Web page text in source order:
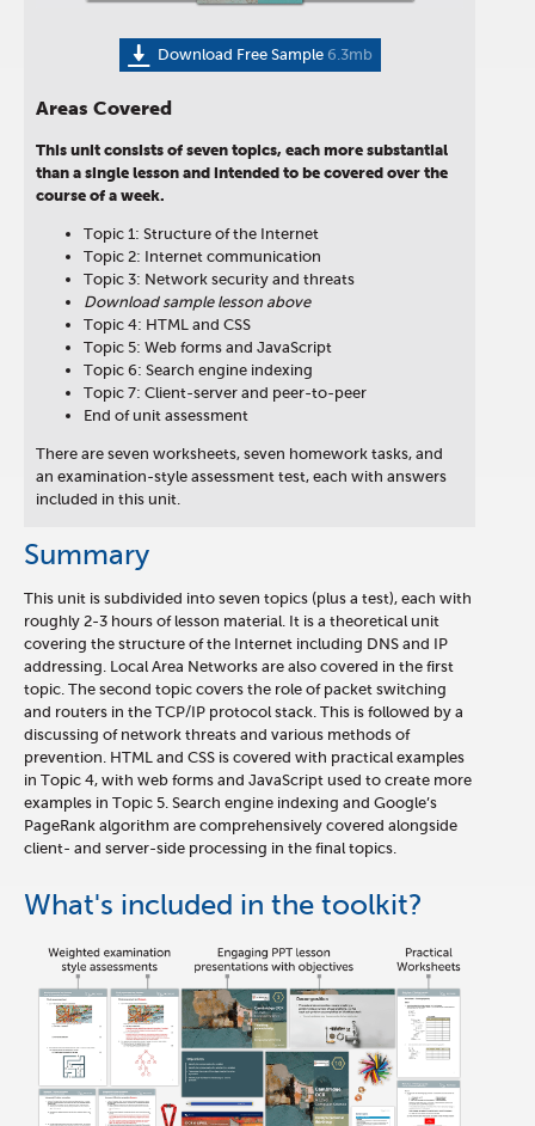
Download Free Sample 6.3mb
Areas Covered
This unit consists of seven topics, each more substantial
than a single lesson and intended to be covered over the
course of a week.
Topic 1: Structure of the Internet
Topic 2: Internet communication
Topic 3: Network security and threats
Download sample lesson above
Topic 4: HTML and CSS
Topic 5: Web forms and JavaScript
Topic 6: Search engine indexing
Topic 7: Client-server and peer-to-peer
End of unit assessment
There are seven worksheets, seven homework tasks, and
an examination-style assessment test, each with answers
included in this unit.
Summary
This unit is subdivided into seven topics (plus a test), each with
roughly 2-3 hours of lesson material. It is a theoretical unit
covering the structure of the Internet including DNS and IP
addressing. Local Area Networks are also covered in the first
topic. The second topic covers the role of packet switching
and routers in the TCP/IP protocol stack. This is followed by a
discussing of network threats and various methods of
prevention. HTML and CSS is covered with practical examples
in Topic 4, with web forms and JavaScript used to create more
examples in Topic 5. Search engine indexing and Google’s
PageRank algorithm are comprehensively covered alongside
client- and server-side processing in the final topics.
What's included in the toolkit?